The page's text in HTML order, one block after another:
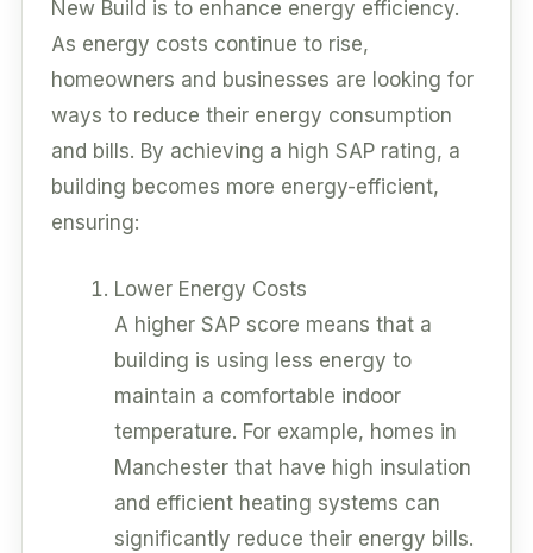
New Build is to enhance energy efficiency.
As energy costs continue to rise,
homeowners and businesses are looking for
ways to reduce their energy consumption
and bills. By achieving a high SAP rating, a
building becomes more energy-efficient,
ensuring:
Lower Energy Costs
A higher SAP score means that a
building is using less energy to
maintain a comfortable indoor
temperature. For example, homes in
Manchester that have high insulation
and efficient heating systems can
significantly reduce their energy bills.